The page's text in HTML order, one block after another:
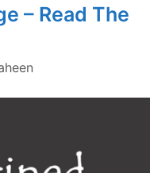
– Read The